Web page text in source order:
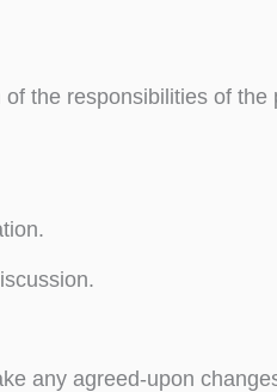
the responsibilities of the
any agreed-upon